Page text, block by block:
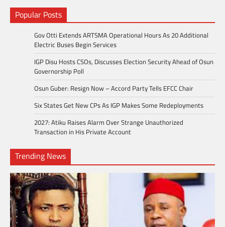
Popular Posts
Gov Otti Extends ARTSMA Operational Hours As 20 Additional
Electric Buses Begin Services
IGP Disu Hosts CSOs, Discusses Election Security Ahead of Osun
Governorship Poll
Osun Guber: Resign Now – Accord Party Tells EFCC Chair
Six States Get New CPs As IGP Makes Some Redeployments
2027: Atiku Raises Alarm Over Strange Unauthorized
Transaction in His Private Account
Trending News